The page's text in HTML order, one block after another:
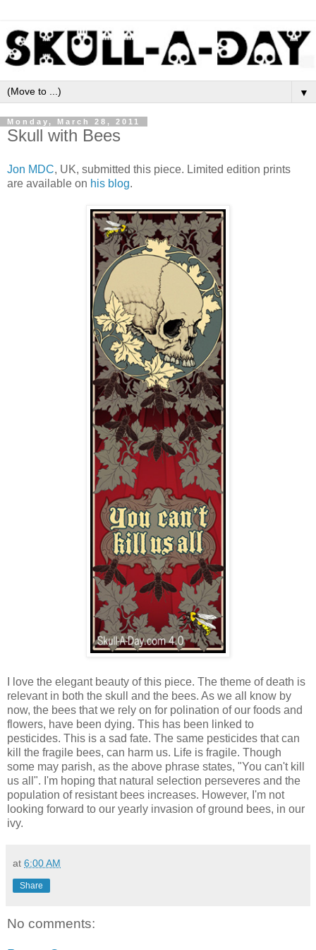
▼
Monday, March 28, 2011
Skull with Bees
Jon MDC, UK, submitted this piece. Limited edition prints
are available on his blog.
I love the elegant beauty of this piece. The theme of death is
relevant in both the skull and the bees. As we all know by
now, the bees that we rely on for polination of our foods and
flowers, have been dying. This has been linked to
pesticides. This is a sad fate. The same pesticides that can
kill the fragile bees, can harm us. Life is fragile. Though
some may parish, as the above phrase states, "You can't kill
us all". I'm hoping that natural selection perseveres and the
population of resistant bees increases. However, I'm not
looking forward to our yearly invasion of ground bees, in our
ivy.
at 6:00 AM
Share
No comments: